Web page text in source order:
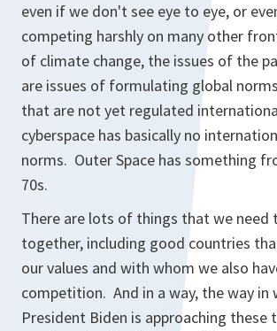
even if we don't see eye to eye, or
competing harshly on many other
of climate change, the issues of the
are issues of formulating global
that are not yet regulated
cyberspace has basically no
norms. Outer Space has something
70s.
There are lots of things that we need
together, including good countries
our values and with whom we also
competition. And in a way, the way in
President Biden is approaching these